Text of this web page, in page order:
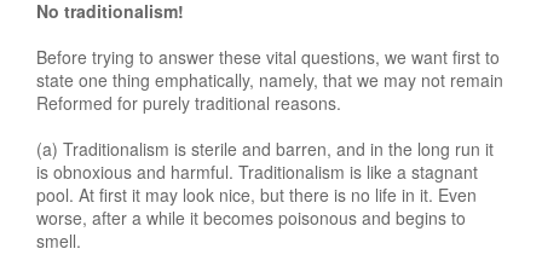
No traditionalism!
Before trying to answer these vital questions, we want first to
state one thing emphatically, namely, that we may not remain
Reformed for purely traditional reasons.
(a) Traditionalism is sterile and barren, and in the long run it
is obnoxious and harmful. Traditionalism is like a stagnant
pool. At first it may look nice, but there is no life in it. Even
worse, after a while it becomes poisonous and begins to
smell.